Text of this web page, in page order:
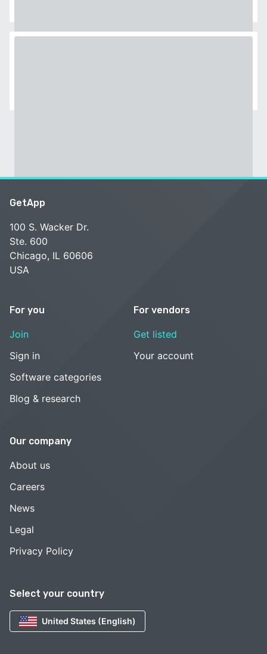
Select your country
United States (English)
GetApp
100 S. Wacker Dr.
Ste. 600
Chicago, IL 60606
USA
For you
Join
Sign in
Software categories
Blog & research
For vendors
Get listed
Your account
Our company
About us
Careers
News
Legal
Privacy Policy